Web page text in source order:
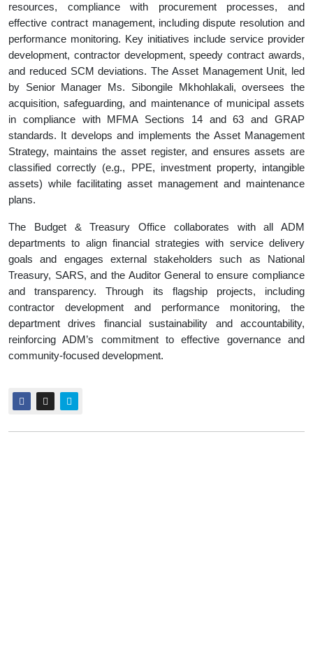
resources, compliance with procurement processes, and
effective contract management, including dispute resolution and
performance monitoring. Key initiatives include service provider
development, contractor development, speedy contract awards,
and reduced SCM deviations. The Asset Management Unit, led
by Senior Manager Ms. Sibongile Mkhohlakali, oversees the
acquisition, safeguarding, and maintenance of municipal assets
in compliance with MFMA Sections 14 and 63 and GRAP
standards. It develops and implements the Asset Management
Strategy, maintains the asset register, and ensures assets are
classified correctly (e.g., PPE, investment property, intangible
assets) while facilitating asset management and maintenance
plans.
The Budget & Treasury Office collaborates with all ADM
departments to align financial strategies with service delivery
goals and engages external stakeholders such as National
Treasury, SARS, and the Auditor General to ensure compliance
and transparency. Through its flagship projects, including
contractor development and performance monitoring, the
department drives financial sustainability and accountability,
reinforcing ADM’s commitment to effective governance and
community-focused development.